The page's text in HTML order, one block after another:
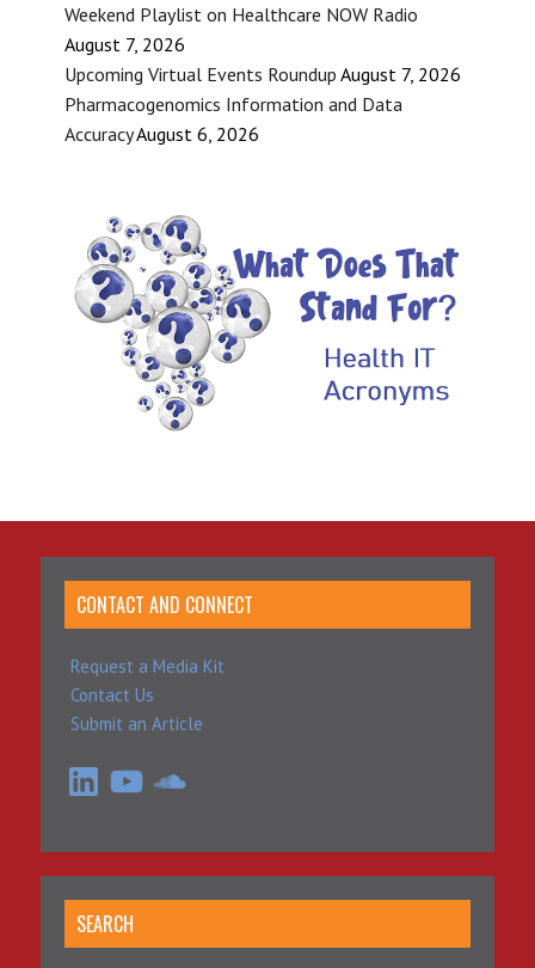
Weekend Playlist on Healthcare NOW Radio
August 7, 2026
Upcoming Virtual Events Roundup August 7, 2026
Pharmacogenomics Information and Data
AccuracyAugust 6, 2026
CONTACT AND CONNECT
Request a Media Kit
Contact Us
Submit an Article
LinkedInYouTubeSoundCloud
SEARCH